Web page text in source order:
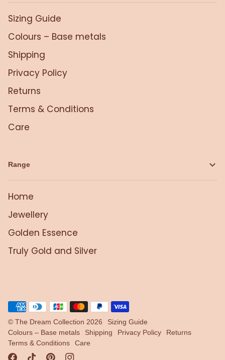
Sizing Guide
Colours – Base metals
Shipping
Privacy Policy
Returns
Terms & Conditions
Care
Range
Home
Jewellery
Golden Essence
Truly Gold and Silver
© The Dream Collection 2026
Sizing Guide
Colours – Base metals
Shipping Privacy Policy
Returns
Terms & Conditions
Care